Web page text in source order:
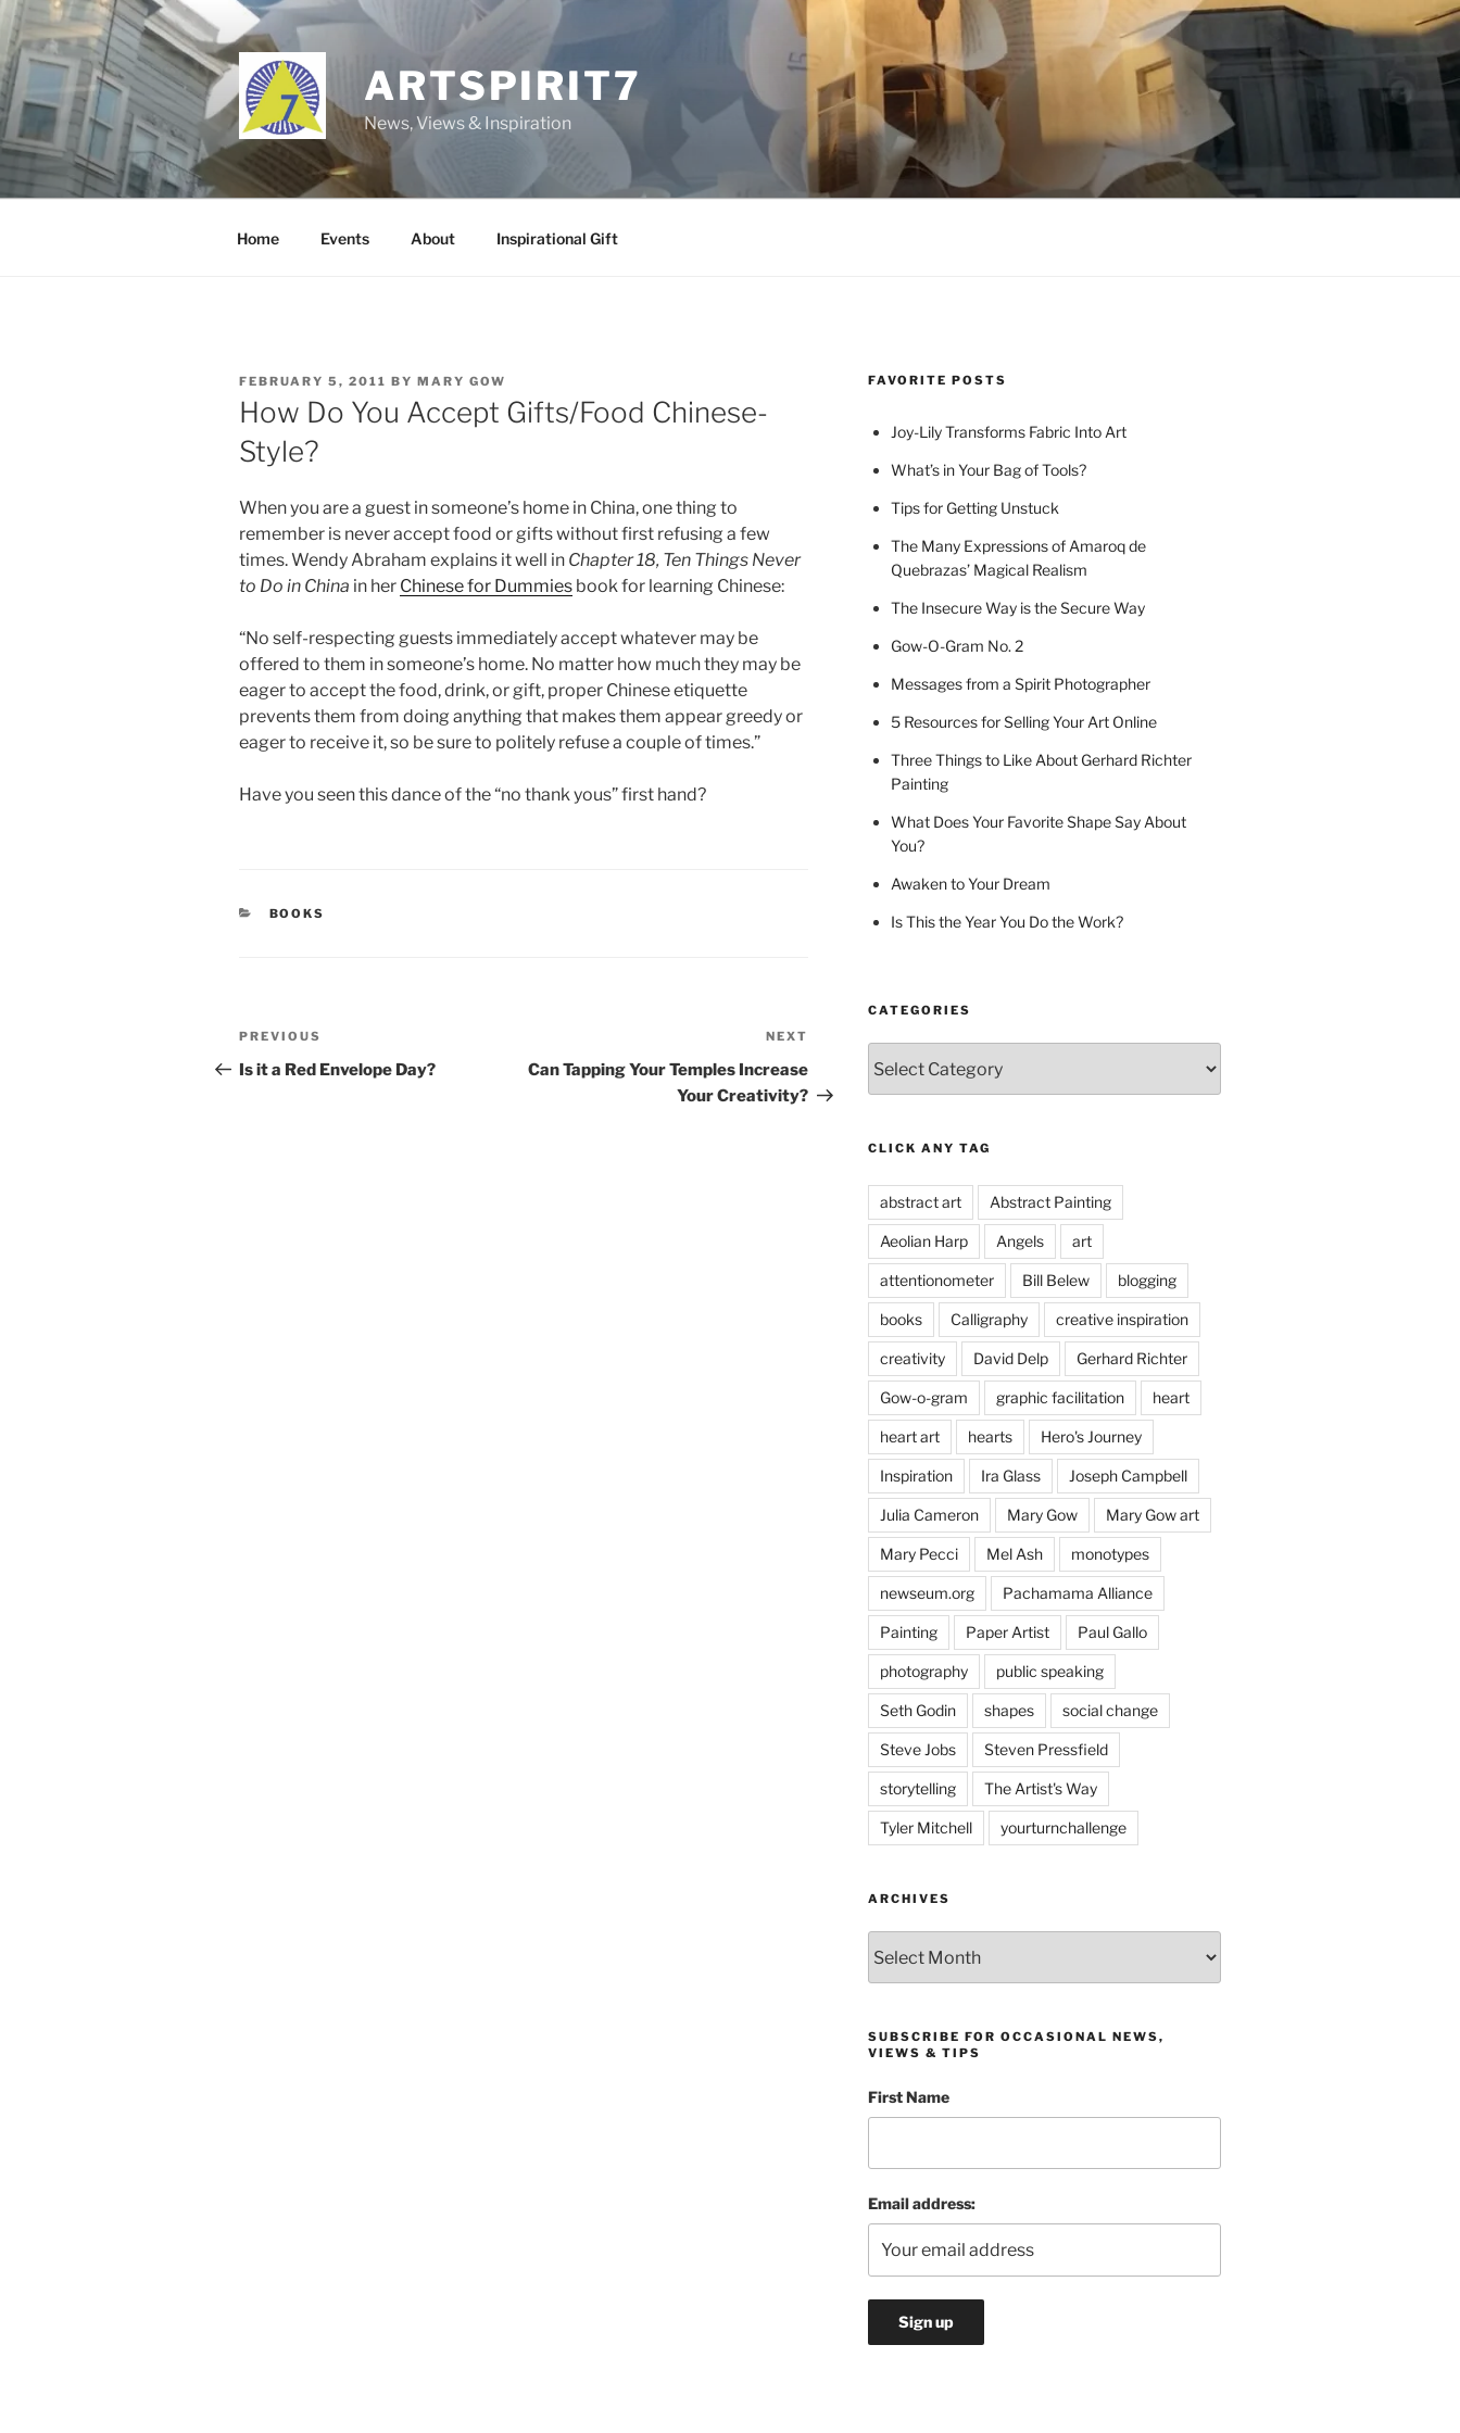
Skip
to
content
ARTSPIRIT7
News, Views & Inspiration
Home Events About Inspirational Gift
POSTED
ON
FEBRUARY 5, 2011 BY MARY GOW
How Do You Accept Gifts/Food Chinese-
Style?
When you are a guest in someone’s home in China, one thing to
remember is never accept food or gifts without first refusing a few
times. Wendy Abraham explains it well in Chapter 18, Ten Things Never
to Do in China in her Chinese for Dummies book for learning Chinese:
“No self-respecting guests immediately accept whatever may be
offered to them in someone’s home. No matter how much they may be
eager to accept the food, drink, or gift, proper Chinese etiquette
prevents them from doing anything that makes them appear greedy or
eager to receive it, so be sure to politely refuse a couple of times.”
Have you seen this dance of the “no thank yous” first hand?
CATEGORIES
BOOKS
Post
navigation
Previous
Post
PREVIOUS
Is it a Red Envelope Day?
Post
NEXT
Can Tapping Your Temples Increase
Your Creativity?
FAVORITE POSTS
Joy-Lily Transforms Fabric Into Art
What’s in Your Bag of Tools?
Tips for Getting Unstuck
The Many Expressions of Amaroq de
Quebrazas’ Magical Realism
The Insecure Way is the Secure Way
Gow-O-Gram No. 2
Messages from a Spirit Photographer
5 Resources for Selling Your Art Online
Three Things to Like About Gerhard Richter
Painting
What Does Your Favorite Shape Say About
You?
Awaken to Your Dream
Is This the Year You Do the Work?
CATEGORIES
CLICK ANY TAG
abstract art Abstract Painting
Aeolian Harp Angels art
attentionometer Bill Belew blogging
books Calligraphy creative inspiration
creativity David Delp Gerhard Richter
Gow-o-gram graphic facilitation heart
heart art hearts Hero's Journey
Inspiration Ira Glass Joseph Campbell
Julia Cameron Mary Gow Mary Gow art
Mary Pecci Mel Ash monotypes
newseum.org Pachamama Alliance
Painting Paper Artist Paul Gallo
photography public speaking
Seth Godin shapes social change
Steve Jobs Steven Pressfield
storytelling The Artist's Way
Tyler Mitchell yourturnchallenge
ARCHIVES
SUBSCRIBE FOR OCCASIONAL NEWS,
VIEWS & TIPS
First Name
Email address: